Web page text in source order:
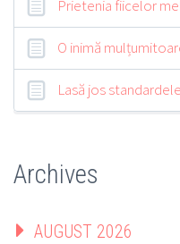
Prietenia fiicelor
O inimă
Lasă jos
Archives
AUGUST 2026